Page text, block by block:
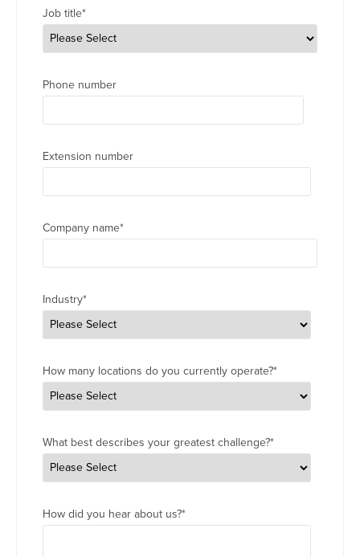
Job title*
Phone number
Extension number
Company name*
Industry*
How many locations do you currently operate?*
What best describes your greatest challenge?*
How did you hear about us?*